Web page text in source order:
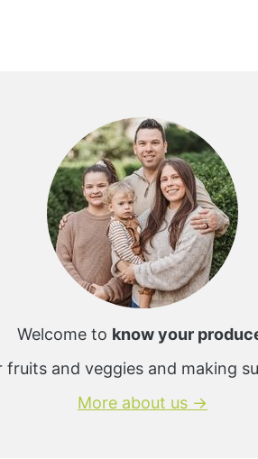
Welcome to know your
and veggies and making
More about us →